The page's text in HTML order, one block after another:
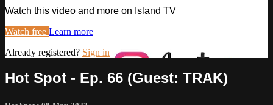
Watch this video and more on Island TV
Watch free Learn more
Already registered? Sign in
Hot Spot - Ep. 66 (Guest: TRAK)